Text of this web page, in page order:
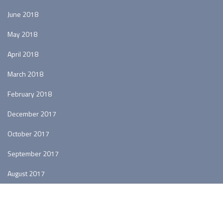
June 2018
May 2018
April 2018
March 2018
February 2018
December 2017
October 2017
September 2017
August 2017